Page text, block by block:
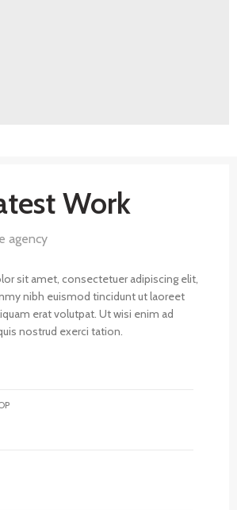
Work
agency
sit amet, consectetuer adipiscing elit,
nibh euismod tincidunt ut laoreet
erat volutpat. Ut wisi enim ad
nostrud exerci tation.